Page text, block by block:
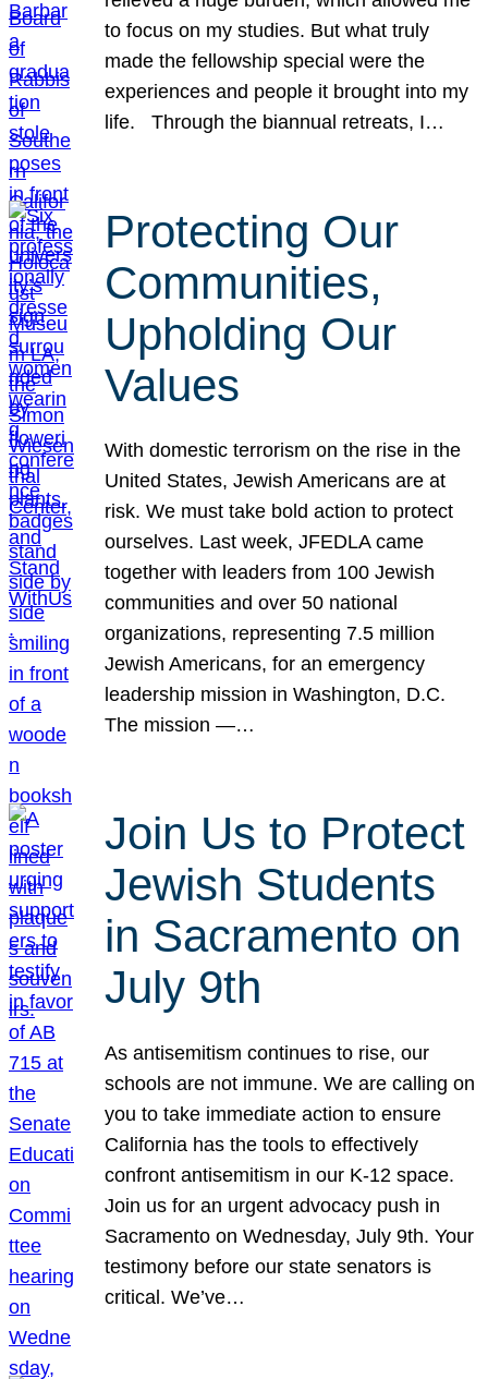
to focus on my studies. But what truly
made the fellowship special were the
experiences and people it brought into my
life. Through the biannual retreats, I…
Protecting Our
Communities,
Upholding Our
Values
With domestic terrorism on the rise in the
United States, Jewish Americans are at
risk. We must take bold action to protect
ourselves. Last week, JFEDLA came
together with leaders from 100 Jewish
communities and over 50 national
organizations, representing 7.5 million
Jewish Americans, for an emergency
leadership mission in Washington, D.C.
The mission —…
Join Us to Protect
Jewish Students
in Sacramento on
July 9th
As antisemitism continues to rise, our
schools are not immune. We are calling on
you to take immediate action to ensure
California has the tools to effectively
confront antisemitism in our K-12 space.
Join us for an urgent advocacy push in
Sacramento on Wednesday, July 9th. Your
testimony before our state senators is
critical. We’ve…